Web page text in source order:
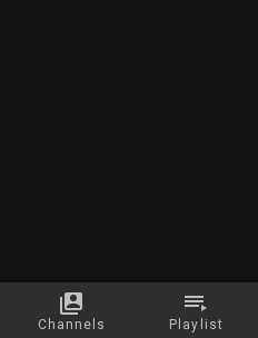
Channels Playlist